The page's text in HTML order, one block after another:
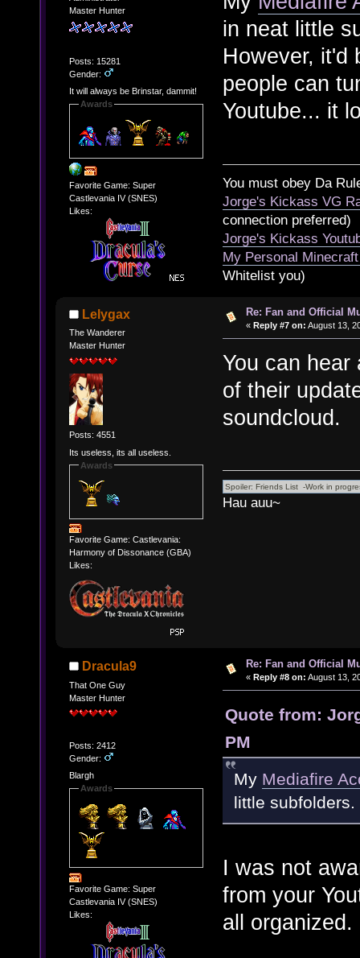
Master Hunter
Posts: 15281
Gender:
It will always be Brinstar, dammit!
Awards
Favorite Game: Super
Castlevania IV (SNES)
Likes:
in neat little
However, it'd
people can
Youtube... it
You must obey Da
Jorge's Kickass VG
connection preferred)
Jorge's Kickass
My Personal
Whitelist you)
Lelygax
The Wanderer
Master Hunter
Posts: 4551
Its useless, its all useless.
Awards
Favorite Game: Castlevania:
Harmony of Dissonance (GBA)
Likes:
Re: Fan and Official
« Reply #7 on: August 13,
You can hear
of their
soundcloud.
Hau auu~
Dracula9
That One Guy
Master Hunter
Posts: 2412
Gender:
Blargh
Awards
Favorite Game: Super
Castlevania IV (SNES)
Likes:
Re: Fan and Official
« Reply #8 on: August 13,
Quote from:
PM
My Mediafire
little subfolders.
I was not
from your
all organized.